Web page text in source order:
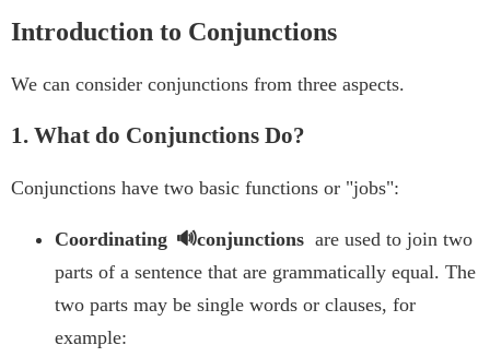
Introduction to Conjunctions
We can consider conjunctions from three aspects.
1. What do Conjunctions Do?
Conjunctions have two basic functions or "jobs":
Coordinating conjunctions are used to join two
parts of a sentence that are grammatically equal. The
two parts may be single words or clauses, for
example: